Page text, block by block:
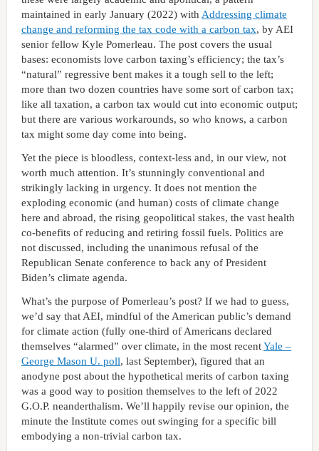
maintained in early January (2022) with Addressing climate
change and reforming the tax code with a carbon tax, by AEI
senior fellow Kyle Pomerleau. The post covers the usual
bases: economists love carbon taxing’s efficiency; the tax’s
“natural” regressive bent makes it a tough sell to the left;
more than two dozen countries have some sort of carbon tax;
like all taxation, a carbon tax would cut into economic output;
but there are various workarounds, so who knows, a carbon
tax might some day come into being.
Yet the piece is bloodless, context-less and, in our view, not
worth much attention. It’s stunningly conventional and
strikingly lacking in urgency. It does not mention the
exploding economic (and human) costs of climate change
here and abroad, the rising geopolitical stakes, the vast health
co-benefits of reducing and retiring fossil fuels. Politics are
not discussed, including the unanimous refusal of the
Republican Senate conference to back any of President
Biden’s climate agenda.
What’s the purpose of Pomerleau’s post? If we had to guess,
we’d say that AEI, mindful of the American public’s demand
for climate action (fully one-third of Americans declared
themselves “alarmed” over climate, in the most recentYale –
George Mason U. poll, last September), figured that an
anodyne post about the hypothetical merits of carbon taxing
was a good way to position themselves to the left of 2022
G.O.P. neanderthalism. We’ll happily revise our opinion, the
minute the Institute comes out swinging for a specific bill
embodying a non-trivial carbon tax.